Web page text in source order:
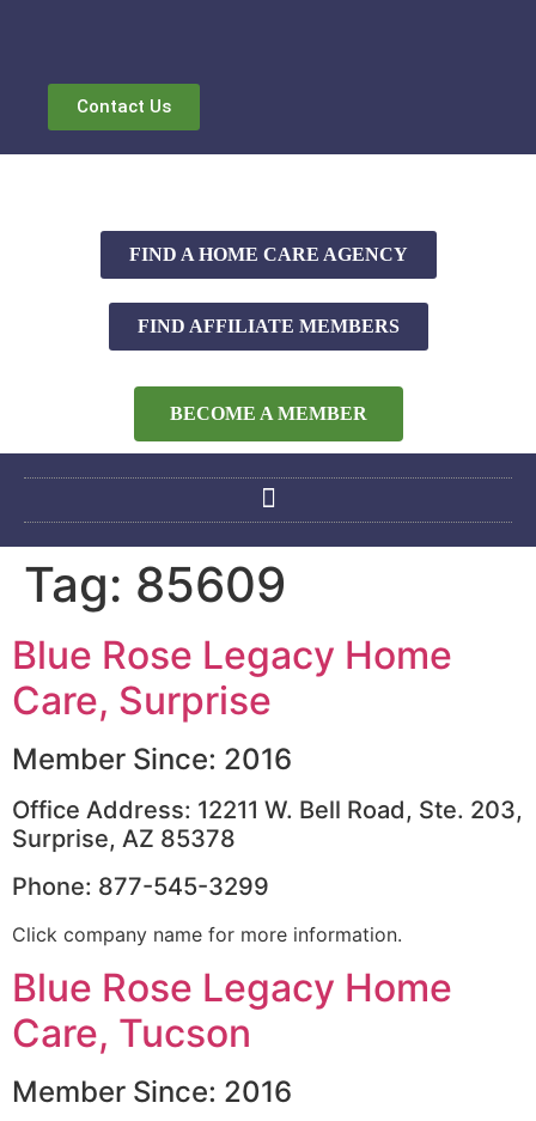
Contact Us
FIND A HOME CARE AGENCY
FIND AFFILIATE MEMBERS
BECOME A MEMBER
Tag: 85609
Blue Rose Legacy Home
Care, Surprise
Member Since: 2016
Office Address: 12211 W. Bell Road, Ste. 203,
Surprise, AZ 85378
Phone: 877-545-3299
Click company name for more information.
Blue Rose Legacy Home
Care, Tucson
Member Since: 2016